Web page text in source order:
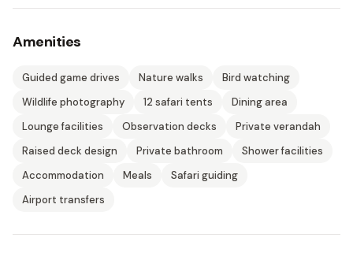
Amenities
Guided game drives Nature walks
Bird watching
Wildlife photography
12 safari tents
Dining area
Lounge facilities
Observation decks
Private verandah
Raised deck design
Private bathroom
Shower facilities
Accommodation
Meals
Safari guiding
Airport transfers